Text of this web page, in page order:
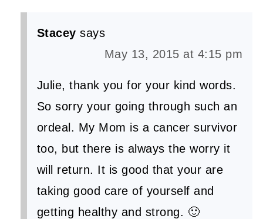
Stacey says
May 13, 2015 at 4:15 pm
Julie, thank you for your kind words.
So sorry your going through such an
ordeal. My Mom is a cancer survivor
too, but there is always the worry it
will return. It is good that your are
taking good care of yourself and
getting healthy and strong. 🙂